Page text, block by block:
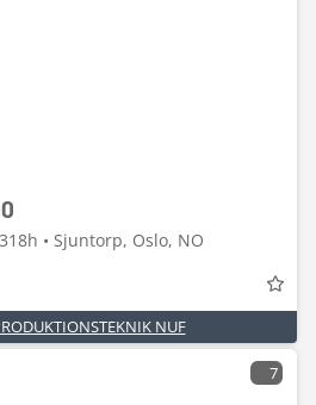
• Sjuntorp, Oslo, NO
NUF
7